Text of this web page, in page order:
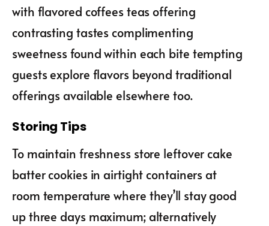
with flavored coffees teas offering
contrasting tastes complimenting
sweetness found within each bite tempting
guests explore flavors beyond traditional
offerings available elsewhere too.
Storing Tips
To maintain freshness store leftover cake
batter cookies in airtight containers at
room temperature where they’ll stay good
up three days maximum; alternatively